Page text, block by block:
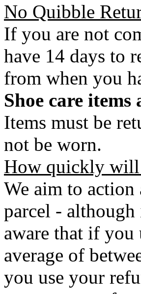
No Quibble
If you are not
have 14 days to
from when you
Shoe care
Items must be
not be worn.
How quickly will
We aim to
parcel -
aware that if you
average of
you use your